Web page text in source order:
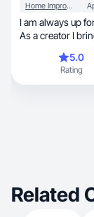
Home Improvement
I am always up
As a creator I
5.0
Rating
Related